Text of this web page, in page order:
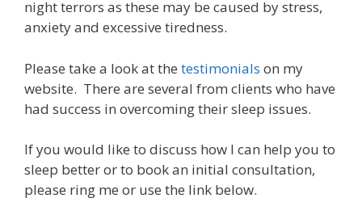
night terrors as these may be caused by stress,
anxiety and excessive tiredness.
Please take a look at the testimonials on my
website. There are several from clients who have
had success in overcoming their sleep issues.
If you would like to discuss how I can help you to
sleep better or to book an initial consultation,
please ring me or use the link below.